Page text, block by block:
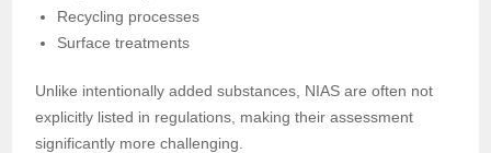
Recycling processes
Surface treatments
Unlike intentionally added substances, NIAS are often not
explicitly listed in regulations, making their assessment
significantly more challenging.